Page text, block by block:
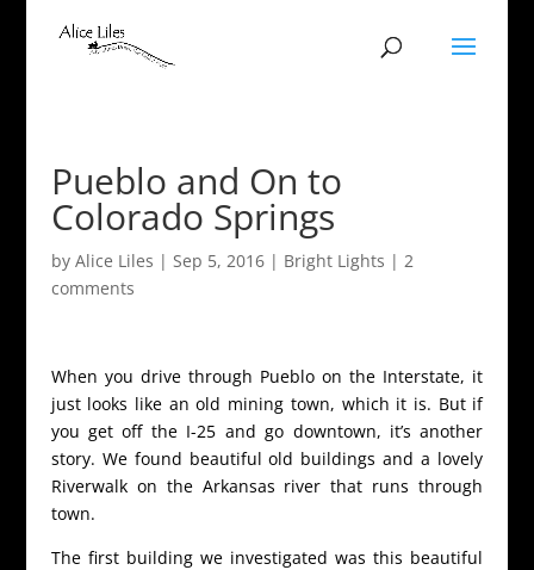
Pueblo and On to
Colorado Springs
by Alice Liles | Sep 5, 2016| Bright Lights | 2
comments
When you drive through Pueblo on the Interstate, it
just looks like an old mining town, which it is. But if
you get off the I-25 and go downtown, it’s another
story. We found beautiful old buildings and a lovely
Riverwalk on the Arkansas river that runs through
town.
The first building we investigated was this beautiful